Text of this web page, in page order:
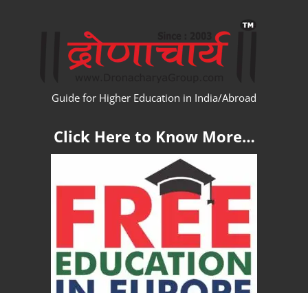
Guide for Higher Education in India/Abroad
Click Here to Know More…